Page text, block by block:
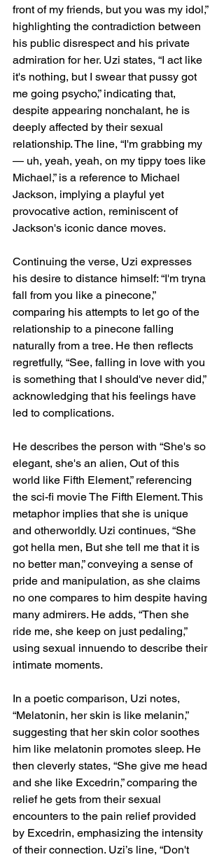
front of my friends, but you was my idol,”
highlighting the contradiction between
his public disrespect and his private
admiration for her. Uzi states, “I act like
it's nothing, but I swear that pussy got
me going psycho,” indicating that,
despite appearing nonchalant, he is
deeply affected by their sexual
relationship. The line, “I'm grabbing my
— uh, yeah, yeah, on my tippy toes like
Michael,” is a reference to Michael
Jackson, implying a playful yet
provocative action, reminiscent of
Jackson's iconic dance moves.
Continuing the verse, Uzi expresses
his desire to distance himself: “I'm tryna
fall from you like a pinecone,”
comparing his attempts to let go of the
relationship to a pinecone falling
naturally from a tree. He then reflects
regretfully, “See, falling in love with you
is something that I should've never did,”
acknowledging that his feelings have
led to complications.
He describes the person with “She's so
elegant, she's an alien, Out of this
world like Fifth Element,” referencing
the sci-fi movie The Fifth Element. This
metaphor implies that she is unique
and otherworldly. Uzi continues, “She
got hella men, But she tell me that it is
no better man,” conveying a sense of
pride and manipulation, as she claims
no one compares to him despite having
many admirers. He adds, “Then she
ride me, she keep on just pedaling,”
using sexual innuendo to describe their
intimate moments.
In a poetic comparison, Uzi notes,
“Melatonin, her skin is like melanin,”
suggesting that her skin color soothes
him like melatonin promotes sleep. He
then cleverly states, “She give me head
and she like Excedrin,” comparing the
relief he gets from their sexual
encounters to the pain relief provided
by Excedrin, emphasizing the intensity
of their connection. Uzi’s line, “Don't